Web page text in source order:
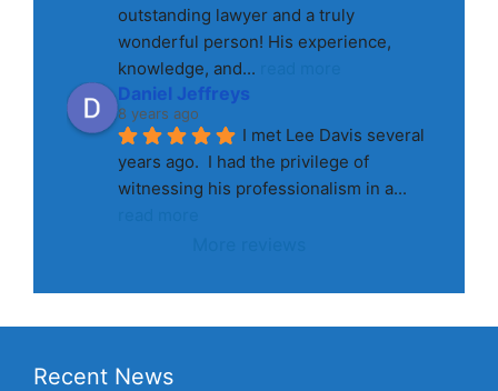
outstanding lawyer and a truly
wonderful person! His experience,
knowledge, and...
Daniel Jeffreys
8 years ago
I met Lee Davis several
years ago.  I had the privilege of
witnessing his professionalism in a
Recent News